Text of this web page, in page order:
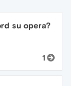
su opera?
1